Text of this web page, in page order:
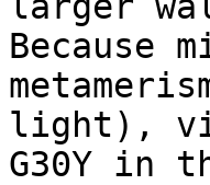
Because
light),
G30Y in